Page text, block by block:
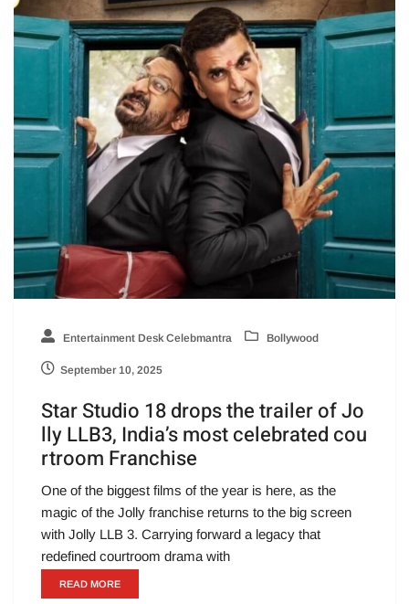
Entertainment Desk Celebmantra Bollywood
September 10, 2025
Star Studio 18 drops the trailer of Jo
lly LLB3, India’s most celebrated cou
rtroom Franchise
One of the biggest films of the year is here, as the
magic of the Jolly franchise returns to the big screen
with Jolly LLB 3. Carrying forward a legacy that
redefined courtroom drama with
READ MORE